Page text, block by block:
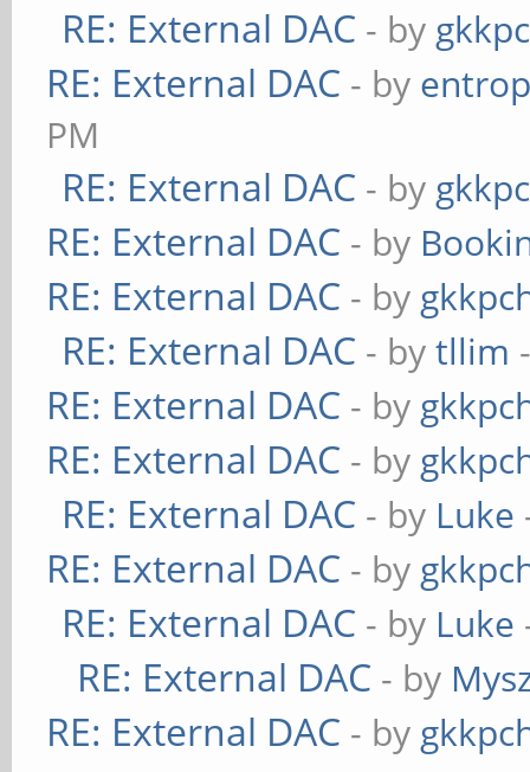
RE: External DAC - by
RE: External DAC - by
PM
RE: External DAC - by
RE: External DAC - by
RE: External DAC - by
RE: External DAC - bytllim
RE: External DAC - by
RE: External DAC - by
RE: External DAC - by Luke
RE: External DAC - by
RE: External DAC - by Luke
RE: External DAC - by
RE: External DAC - by